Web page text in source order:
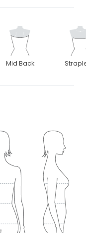
Mid Back